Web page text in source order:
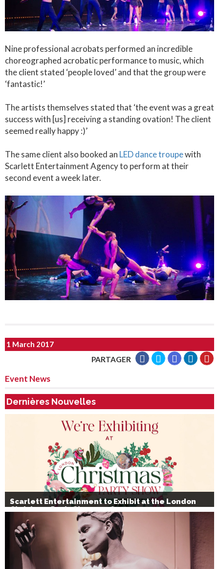
Nine professional acrobats performed an incredible
choreographed acrobatic performance to music, which
the client stated ‘people loved’ and that the group were
‘fantastic!’
The artists themselves stated that ‘the event was a great
success with [us] receiving a standing ovation! The client
seemed really happy :)’
The same client also booked an LED dance troupewith
Scarlett Entertainment Agency to perform at their
second event a week later.
1 March 2017
PARTAGER
Event News
Dernières Nouvelles
Scarlett Entertainment to Exhibit at the London
Christmas Party Show 2026